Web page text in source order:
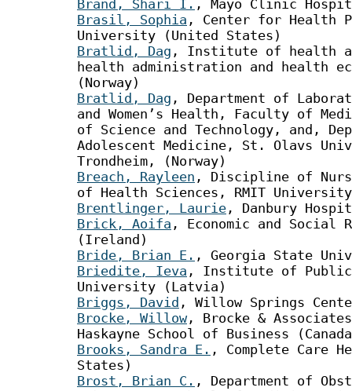
Brand, Shari I. , Mayo Clinic
Brasil, Sophia , Center for Health
University (United States)
Bratlid, Dag , Institute of health
health administration and health
(Norway)
Bratlid, Dag , Department of
and Women’s Health, Faculty of
of Science and Technology, and,
Adolescent Medicine, St. Olavs
Trondheim, (Norway)
Breach, Rayleen , Discipline of
of Health Sciences, RMIT
Brentlinger, Laurie , Danbury
Brick, Aoifa , Economic and Social
(Ireland)
Bride, Brian E. , Georgia State
Briedite, Ieva , Institute of Public
University (Latvia)
Briggs, David , Willow Springs
Brocke, Willow, Brocke &
Haskayne School of Business
Brooks, Sandra E. , Complete Care
States)
Brost, Brian C. , Department of